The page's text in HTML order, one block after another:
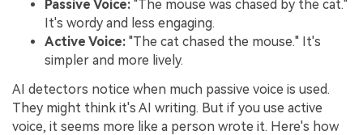
Passive Voice: "The mouse was chased by the cat."
It's wordy and less engaging.
Active Voice: "The cat chased the mouse." It's
simpler and more lively.
AI detectors notice when much passive voice is used.
They might think it's AI writing. But if you use active
voice, it seems more like a person wrote it. Here's how